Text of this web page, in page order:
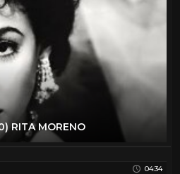
RITA MORENO
04:34